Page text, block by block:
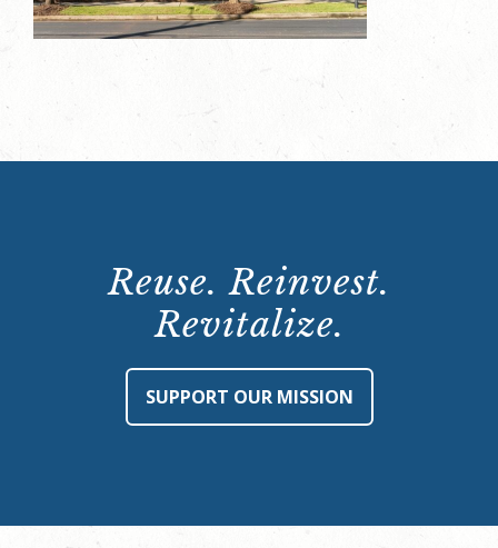
Reuse. Reinvest.
Revitalize.
SUPPORT OUR MISSION